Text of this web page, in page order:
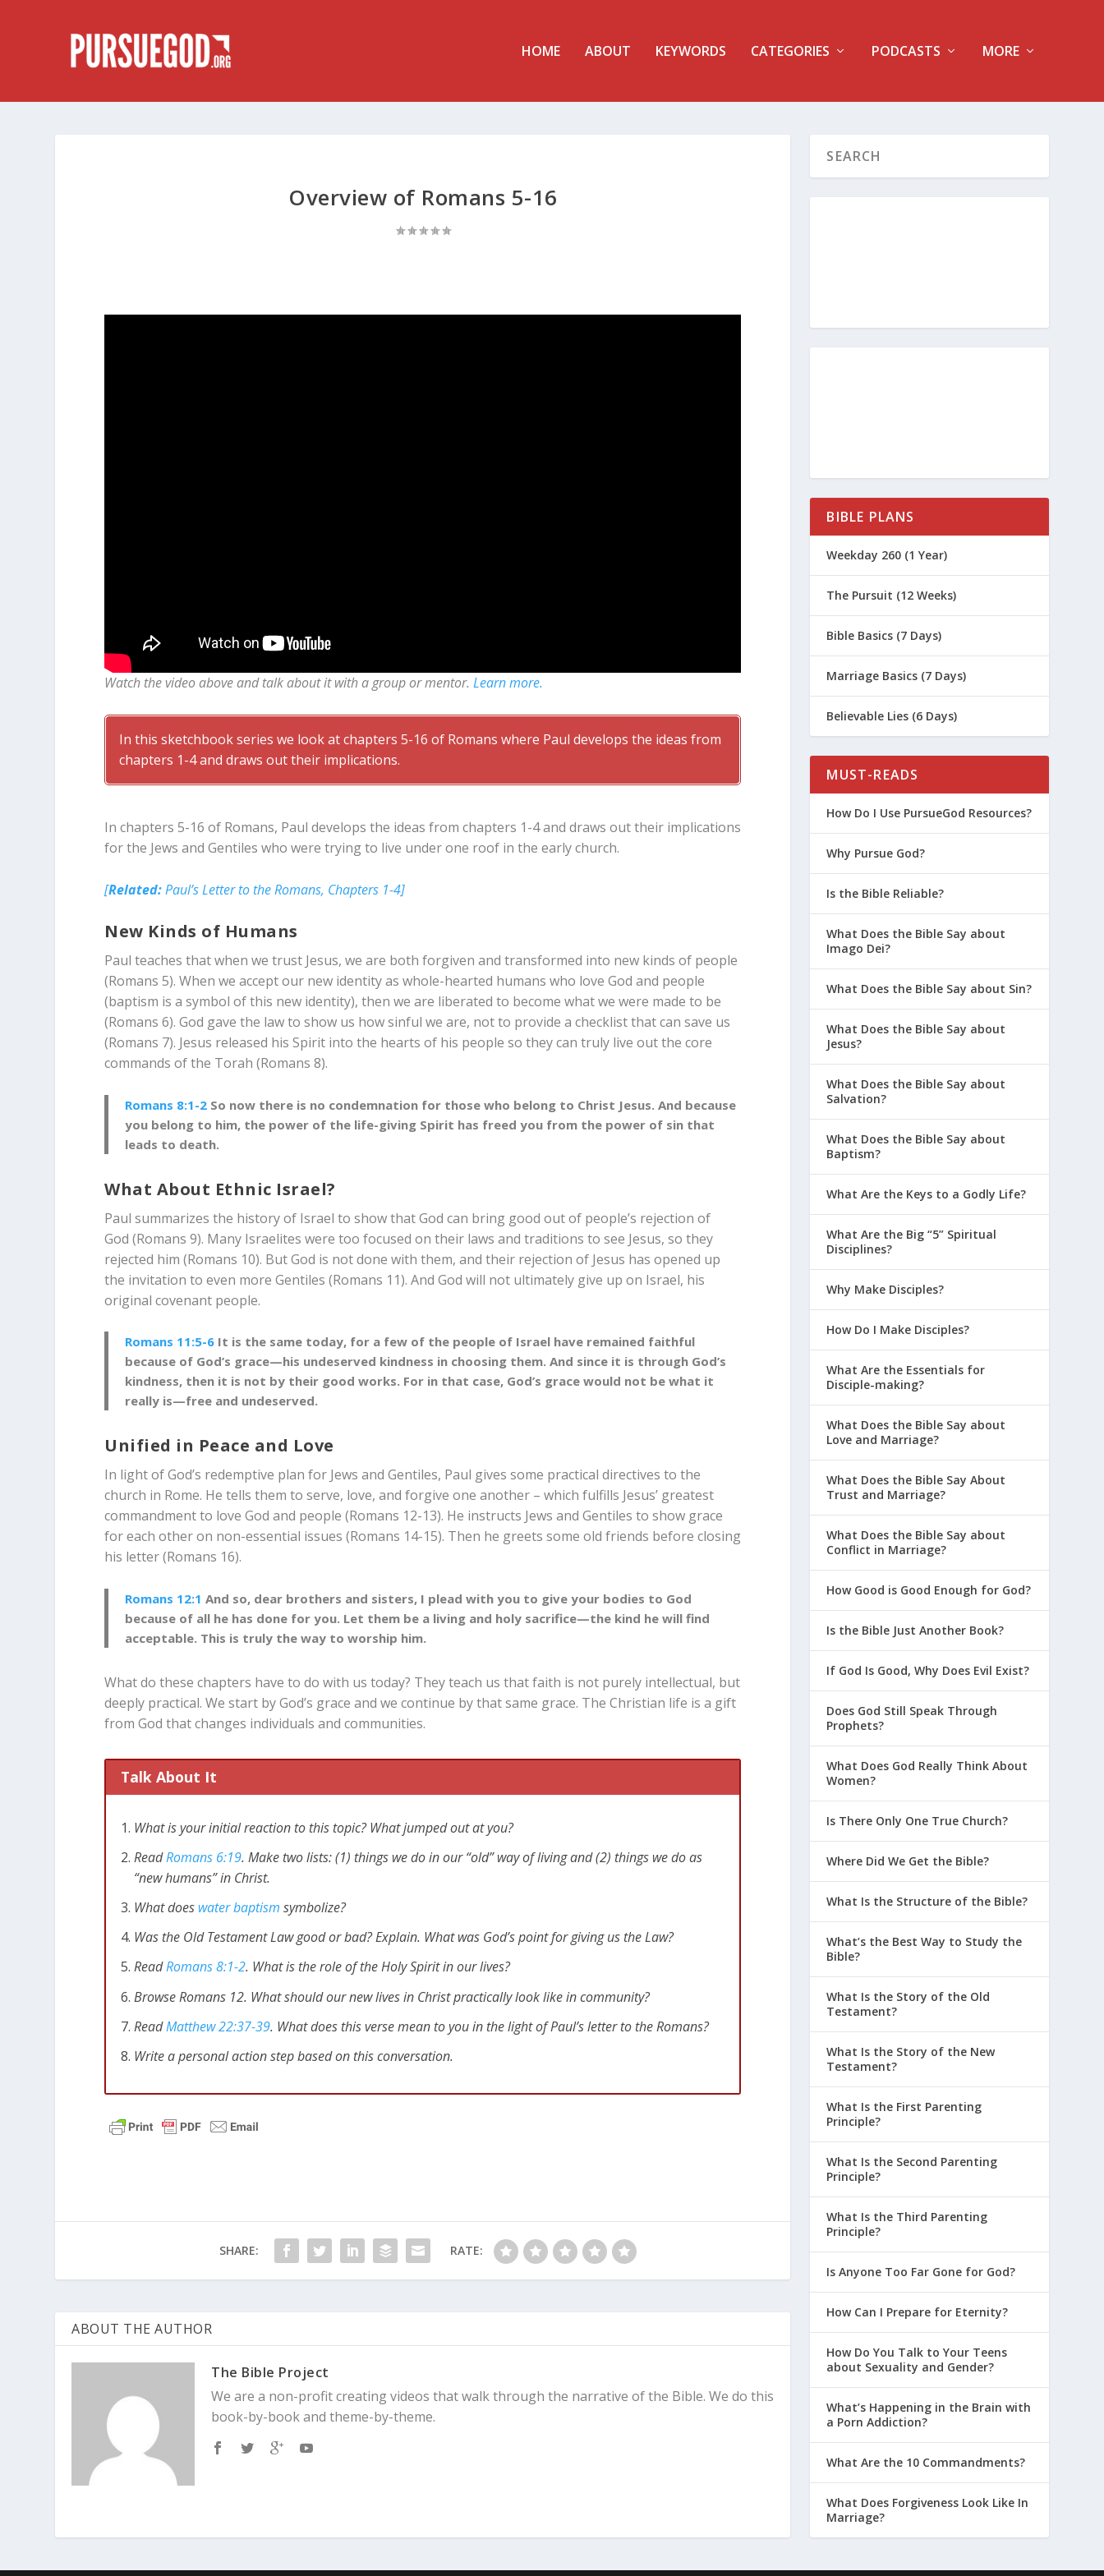
HOME ABOUT KEYWORDS CATEGORIES PODCASTS MORE
Overview of Romans 5-16
Watch the video above and talk about it with a group or mentor.Learn more.
In this sketchbook series we look at chapters 5-16 of Romans where Paul develops the ideas from
chapters 1-4 and draws out their implications.
In chapters 5-16 of Romans, Paul develops the ideas from chapters 1-4 and draws out their implications
for the Jews and Gentiles who were trying to live under one roof in the early church.
[Related:Paul’s Letter to the Romans, Chapters 1-4]
New Kinds of Humans
Paul teaches that when we trust Jesus, we are both forgiven and transformed into new kinds of people
(Romans 5). When we accept our new identity as whole-hearted humans who love God and people
(baptism is a symbol of this new identity), then we are liberated to become what we were made to be
(Romans 6). God gave the law to show us how sinful we are, not to provide a checklist that can save us
(Romans 7). Jesus released his Spirit into the hearts of his people so they can truly live out the core
commands of the Torah (Romans 8).
Romans 8:1-2 So now there is no condemnation for those who belong to Christ Jesus. And because
you belong to him, the power of the life-giving Spirit has freed you from the power of sin that
leads to death.
What About Ethnic Israel?
Paul summarizes the history of Israel to show that God can bring good out of people’s rejection of
God (Romans 9). Many Israelites were too focused on their laws and traditions to see Jesus, so they
rejected him (Romans 10). But God is not done with them, and their rejection of Jesus has opened up
the invitation to even more Gentiles (Romans 11). And God will not ultimately give up on Israel, his
original covenant people.
Romans 11:5-6 It is the same today, for a few of the people of Israel have remained faithful
because of God’s grace—his undeserved kindness in choosing them. And since it is through God’s
kindness, then it is not by their good works. For in that case, God’s grace would not be what it
really is—free and undeserved.
Unified in Peace and Love
In light of God’s redemptive plan for Jews and Gentiles, Paul gives some practical directives to the
church in Rome. He tells them to serve, love, and forgive one another – which fulfills Jesus’ greatest
commandment to love God and people (Romans 12-13). He instructs Jews and Gentiles to show grace
for each other on non-essential issues (Romans 14-15). Then he greets some old friends before closing
his letter (Romans 16).
Romans 12:1 And so, dear brothers and sisters, I plead with you to give your bodies to God
because of all he has done for you. Let them be a living and holy sacrifice—the kind he will find
acceptable. This is truly the way to worship him.
What do these chapters have to do with us today? They teach us that faith is not purely intellectual, but
deeply practical. We start by God’s grace and we continue by that same grace. The Christian life is a gift
from God that changes individuals and communities.
Talk About It
What is your initial reaction to this topic? What jumped out at you?
ReadRomans 6:19. Make two lists: (1) things we do in our “old” way of living and (2) things we do as
“new humans” in Christ.
What does water baptism symbolize?
Was the Old Testament Law good or bad? Explain. What was God’s point for giving us the Law?
ReadRomans 8:1-2. What is the role of the Holy Spirit in our lives?
Browse Romans 12. What should our new lives in Christ practically look like in community?
ReadMatthew 22:37-39. What does this verse mean to you in the light of Paul’s letter to the Romans?
Write a personal action step based on this conversation.
SHARE: RATE:
ABOUT THE AUTHOR
The Bible Project
We are a non-profit creating videos that walk through the narrative of the Bible. We do this
book-by-book and theme-by-theme.
BIBLE PLANS
Weekday 260 (1 Year)
The Pursuit (12 Weeks)
Bible Basics (7 Days)
Marriage Basics (7 Days)
Believable Lies (6 Days)
MUST-READS
How Do I Use PursueGod Resources?
Why Pursue God?
Is the Bible Reliable?
What Does the Bible Say about
Imago Dei?
What Does the Bible Say about Sin?
What Does the Bible Say about
Jesus?
What Does the Bible Say about
Salvation?
What Does the Bible Say about
Baptism?
What Are the Keys to a Godly Life?
What Are the Big “5” Spiritual
Disciplines?
Why Make Disciples?
How Do I Make Disciples?
What Are the Essentials for
Disciple-making?
What Does the Bible Say about
Love and Marriage?
What Does the Bible Say About
Trust and Marriage?
What Does the Bible Say about
Conflict in Marriage?
How Good is Good Enough for God?
Is the Bible Just Another Book?
If God Is Good, Why Does Evil Exist?
Does God Still Speak Through
Prophets?
What Does God Really Think About
Women?
Is There Only One True Church?
Where Did We Get the Bible?
What Is the Structure of the Bible?
What’s the Best Way to Study the
Bible?
What Is the Story of the Old
Testament?
What Is the Story of the New
Testament?
What Is the First Parenting
Principle?
What Is the Second Parenting
Principle?
What Is the Third Parenting
Principle?
Is Anyone Too Far Gone for God?
How Can I Prepare for Eternity?
How Do You Talk to Your Teens
about Sexuality and Gender?
What’s Happening in the Brain with
a Porn Addiction?
What Are the 10 Commandments?
What Does Forgiveness Look Like In
Marriage?